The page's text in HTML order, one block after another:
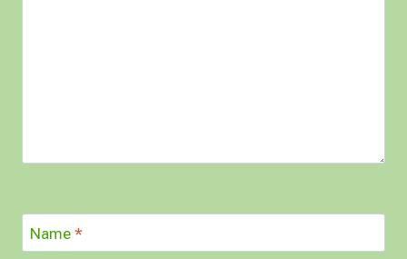
Name *